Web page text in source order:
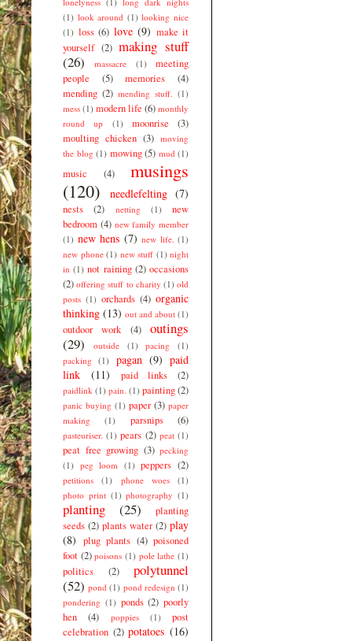
(1) look around (1) looking nice
(1) loss (6) love (9) make it
yourself (2) making stuff
(26)
massacre (1)
meeting
people
(5) memories
(4)
mending (2) mending stuff. (1)
mess (1) modern life (6) monthly
round up
(1) moonrise
(3)
moulting chicken (3) moving
the blog (1) mowing (5) mud (1)
music (4)
musings
(120)
needlefelting (7)
nests (2) netting (1)
new
bedroom (4) new family member
(1) new hens (7) new life. (1)
new phone (1) new stuff (1) night
in (1) not raining (2) occasions
(2) offering stuff to charity (1) old
posts (1) orchards (4) organic
thinking (13) out and about (1)
outdoor work (4)
outings
(29)
outside (1) pacing
(1)
packing
(1) pagan (9) paid
link
(11) paid links (2)
paidlink (1) pain. (1) painting(2)
panic buying (1) paper (3) paper
making
(1) parsnips (6)
pasteuriser. (1) pears (2) peat (1)
peat free growing (3) pecking
(1) peg loom (1) peppers (2)
petitions (1) phone woes
(1)
photo print (1) photography (1)
planting (25)
planting
seeds (2) plants water (2) play
(8) plug plants (4) poisoned
foot (2) poisons (1) pole lathe (1)
politics (2)
polytunnel
(52) pond (1) pond redesign (1)
pondering (1) ponds (2) poorly
hen
(4) poppies (1)
post
celebration (2) potatoes (16)